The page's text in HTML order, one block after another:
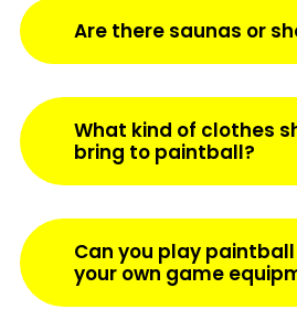
Are there saunas or
What kind of clothes
bring to paintball?
Can you play
your own game